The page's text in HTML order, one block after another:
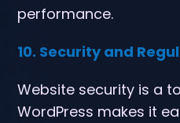
performance.
10. Security and
Website security is a
WordPress makes it